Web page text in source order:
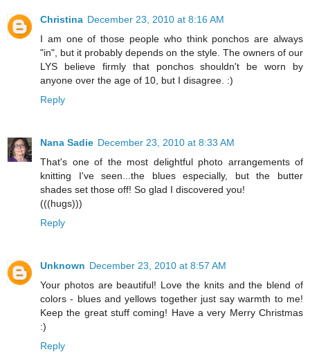
Christina December 23, 2010 at 8:16 AM
I am one of those people who think ponchos are always
"in", but it probably depends on the style. The owners of our
LYS believe firmly that ponchos shouldn't be worn by
anyone over the age of 10, but I disagree. :)
Reply
Nana Sadie December 23, 2010 at 8:33 AM
That's one of the most delightful photo arrangements of
knitting I've seen...the blues especially, but the butter
shades set those off! So glad I discovered you!
(((hugs)))
Reply
Unknown December 23, 2010 at 8:57 AM
Your photos are beautiful! Love the knits and the blend of
colors - blues and yellows together just say warmth to me!
Keep the great stuff coming! Have a very Merry Christmas
:)
Reply